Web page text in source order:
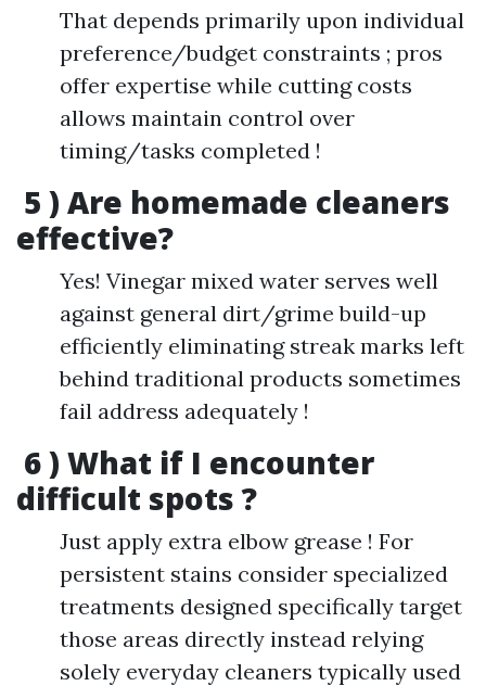
That depends primarily upon individual
preference/budget constraints ; pros
offer expertise while cutting costs
allows maintain control over
timing/tasks completed !
5 ) Are homemade cleaners
effective?
Yes! Vinegar mixed water serves well
against general dirt/grime build-up
efficiently eliminating streak marks left
behind traditional products sometimes
fail address adequately !
6 ) What if I encounter
difficult spots ?
Just apply extra elbow grease ! For
persistent stains consider specialized
treatments designed specifically target
those areas directly instead relying
solely everyday cleaners typically used